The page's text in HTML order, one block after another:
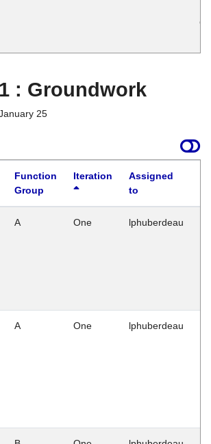
: Groundwork
25
Function
Group
Iteration
Assigned
to
A One lphuberdeau
A One lphuberdeau